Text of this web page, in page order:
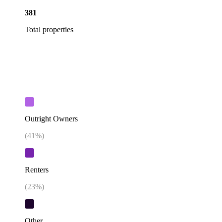
381
Total properties
Outright Owners
(41%)
Renters
(23%)